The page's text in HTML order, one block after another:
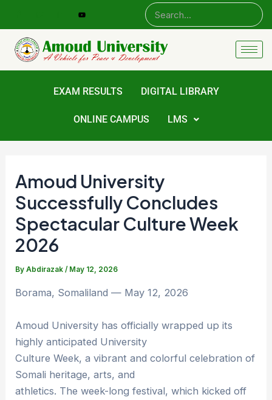
content
EXAM RESULTS DIGITAL LIBRARY
ONLINE CAMPUS LMS
Amoud University
Successfully Concludes
Spectacular Culture Week
2026
ByAbdirazak/ May 12, 2026
Borama, Somaliland — May 12, 2026
Amoud University has officially wrapped up its
highly anticipated University
Culture Week, a vibrant and colorful celebration of
Somali heritage, arts, and
athletics. The week-long festival, which kicked off